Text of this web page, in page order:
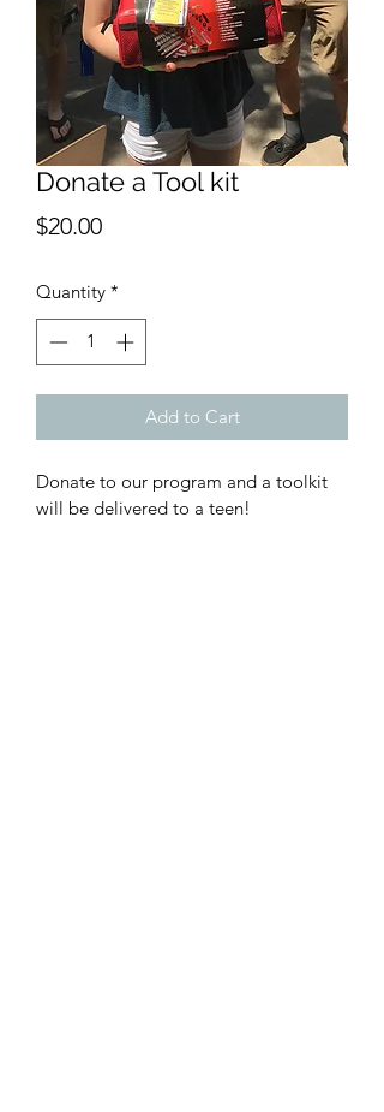
Donate a Tool kit
$20.00Price
Quantity *
Add to Cart
Donate to our program and a toolkit
will be delivered to a teen!